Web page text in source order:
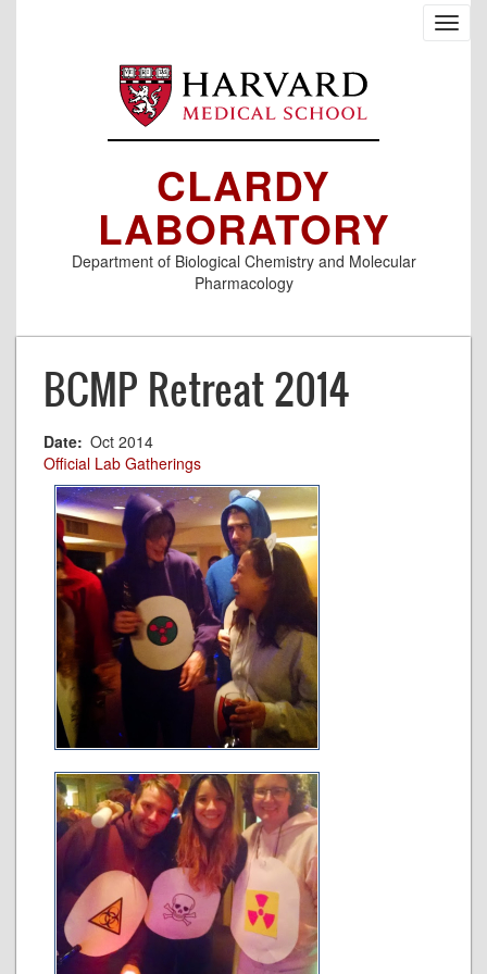
CLARDY
LABORATORY
Department of Biological Chemistry and Molecular
Pharmacology
BCMP Retreat 2014
Date Oct 2014
Official Lab Gatherings